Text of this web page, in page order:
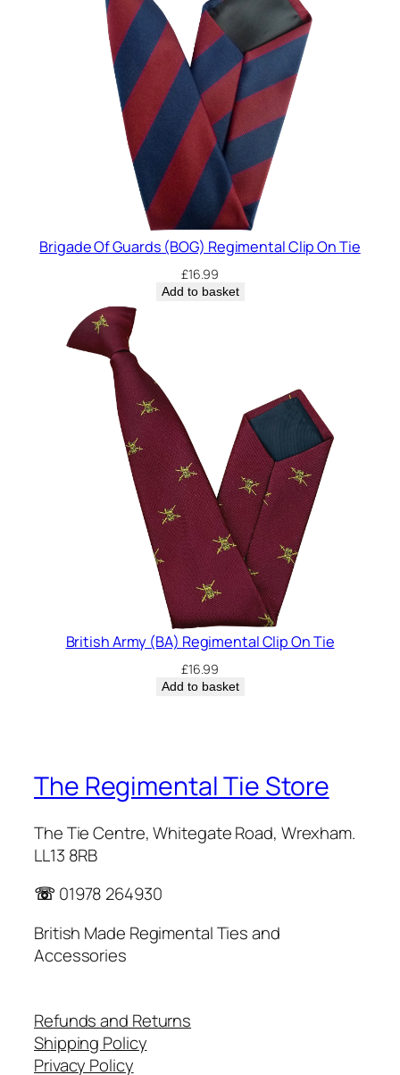
Brigade Of Guards (BOG) Regimental Clip On Tie
£16.99
Add to basket
British Army (BA) Regimental Clip On Tie
£16.99
Add to basket
The Regimental Tie Store
The Tie Centre, Whitegate Road, Wrexham.
LL13 8RB
☏ 01978 264930
British Made Regimental Ties and
Accessories
Refunds and Returns
Shipping Policy
Privacy Policy